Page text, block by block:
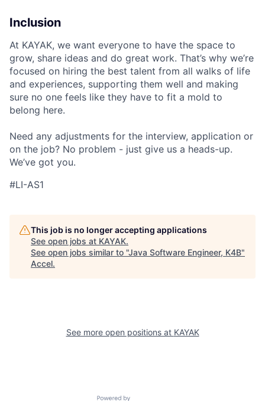
Inclusion
At KAYAK, we want everyone to have the space to
grow, share ideas and do great work. That’s why we’re
focused on hiring the best talent from all walks of life
and experiences, supporting them well and making
sure no one feels like they have to fit a mold to
belong here.
Need any adjustments for the interview, application or
on the job? No problem - just give us a heads-up.
We’ve got you.
#LI-AS1
This job is no longer accepting applications
See open jobs at KAYAK.
See open jobs similar to "Java Software Engineer, K4B"
Accel.
See more open positions at KAYAK